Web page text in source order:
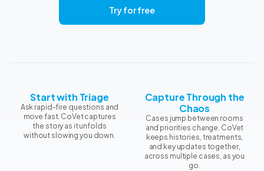
Try for free
Start with Triage
Ask rapid-fire questions and
move fast. CoVet captures
the story as it unfolds
without slowing you down.
Capture Through the
Chaos
Cases jump between rooms
and priorities change. CoVet
keeps histories, treatments,
and key updates together,
across multiple cases, as you
go.